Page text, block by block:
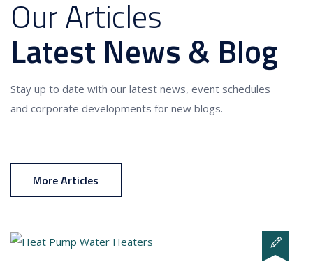
Our Articles
Latest News & Blog
Stay up to date with our latest news, event schedules
and corporate developments for new blogs.
More Articles